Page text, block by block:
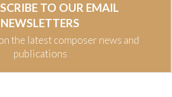
TO OUR EMAIL
NEWSLETTERS
the latest composer news and
publications